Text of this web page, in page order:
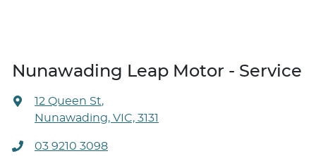
Nunawading Leap Motor - Service
12 Queen St,
Nunawading, VIC, 3131
03 9210 3098